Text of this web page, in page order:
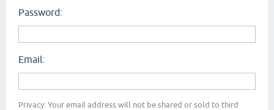
Password:
Email:
Privacy: Your email address will not be shared or sold to third